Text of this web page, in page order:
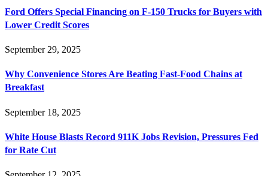
Ford Offers Special Financing on F-150 Trucks for Buyers with
Lower Credit Scores
September 29, 2025
Why Convenience Stores Are Beating Fast-Food Chains at
Breakfast
September 18, 2025
White House Blasts Record 911K Jobs Revision, Pressures Fed
for Rate Cut